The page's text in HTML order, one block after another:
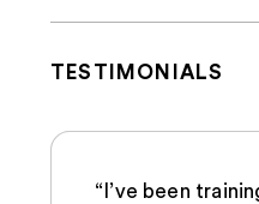
TESTIMONIALS
“I’ve been